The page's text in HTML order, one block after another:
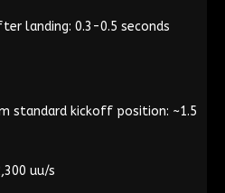
landing: 0.3-0.5 seconds
standard kickoff position: ~1.5
uu/s